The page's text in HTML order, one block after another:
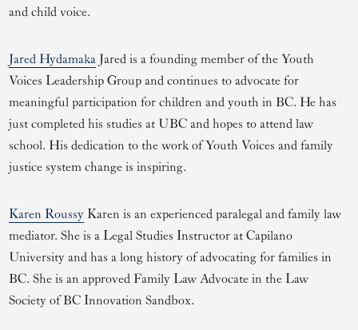
and child voice.
Jared Hydamaka Jared is a founding member of the Youth
Voices Leadership Group and continues to advocate for
meaningful participation for children and youth in BC. He has
just completed his studies at UBC and hopes to attend law
school. His dedication to the work of Youth Voices and family
justice system change is inspiring.
Karen Roussy Karen is an experienced paralegal and family law
mediator. She is a Legal Studies Instructor at Capilano
University and has a long history of advocating for families in
BC. She is an approved Family Law Advocate in the Law
Society of BC Innovation Sandbox.